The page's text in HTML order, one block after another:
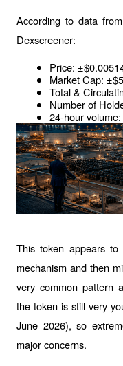
According to data
Dexscreener:
Price:
Market Cap:
Total &
Number of
24-hour
This token appears
mechanism and then
very common pattern
the token is still very
June 2026), so
major concerns.